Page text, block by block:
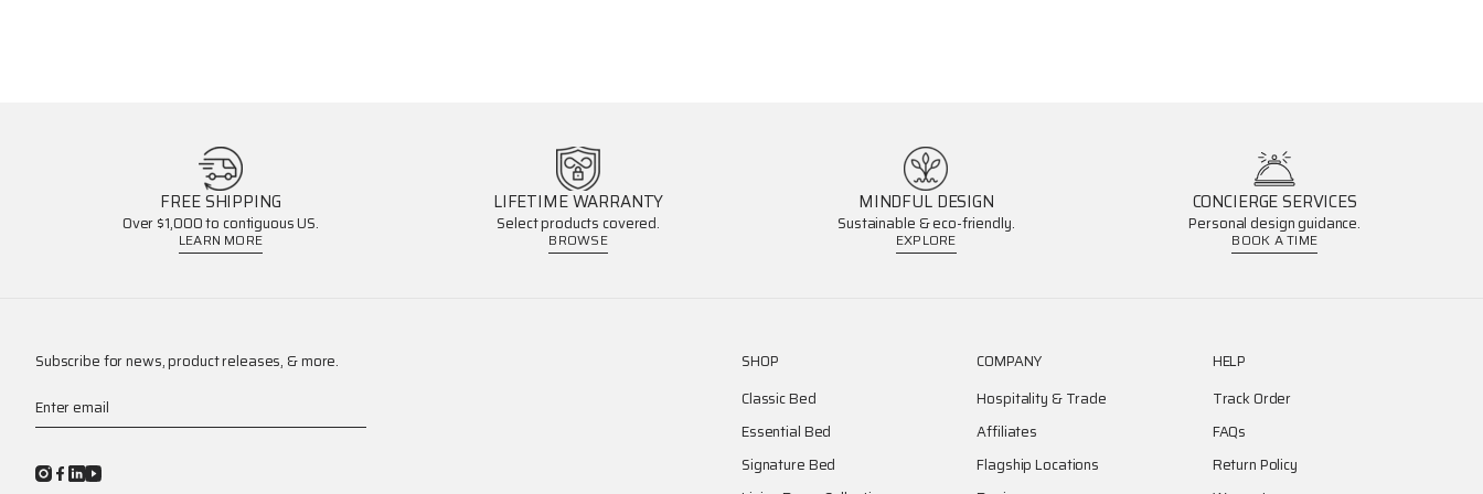
FREE SHIPPING
Over $1,000 to contiguous US.
LEARN MORE
LIFETIME WARRANTY
Select products covered.
BROWSE
MINDFUL DESIGN
Sustainable & eco-friendly.
EXPLORE
CONCIERGE SERVICES
Personal design guidance.
BOOK A TIME
Subscribe for news, product releases, & more.
Enter email
SHOP
Classic Bed
Essential Bed
Signature Bed
COMPANY
Hospitality & Trade
Affiliates
Flagship Locations
HELP
Track Order
FAQs
Return Policy